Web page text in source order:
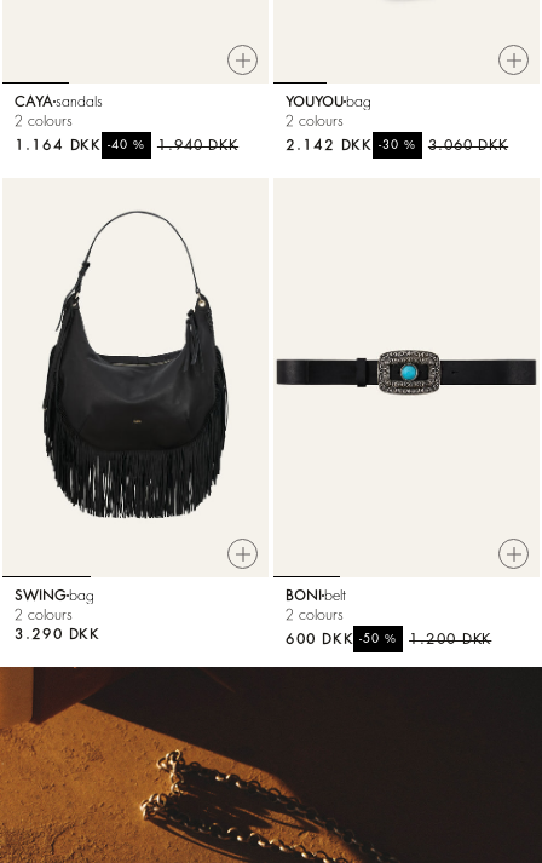
CAYA sandals
2 colours
1.940 DKK
-40 %
1.164 DKK
YOUYOU bag
2 colours
3.060 DKK
-30 %
2.142 DKK
SWING bag
2 colours
3.290 DKK
BONI
belt
2 colours
1.200 DKK
-50%
600 DKK